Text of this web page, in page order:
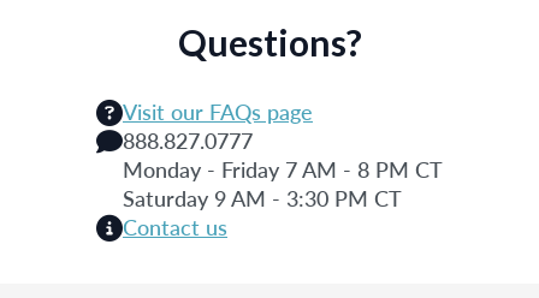
Questions?
Visit our FAQs page
888.827.0777
Monday - Friday 7 AM - 8 PM CT
Saturday 9 AM - 3:30 PM CT
Contact us